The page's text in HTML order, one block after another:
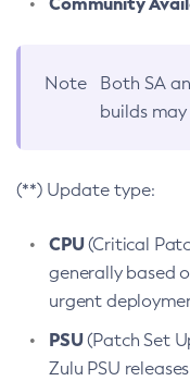
Note Both SA
builds
(**) Update type:
CPU(Critical
generally based
urgent
PSU(Patch Set
Zulu PSU